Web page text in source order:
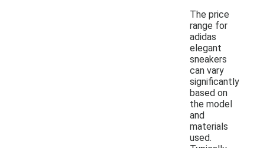
The price
range for
adidas
elegant
sneakers
can vary
significantly
based on
the model
and
materials
used.